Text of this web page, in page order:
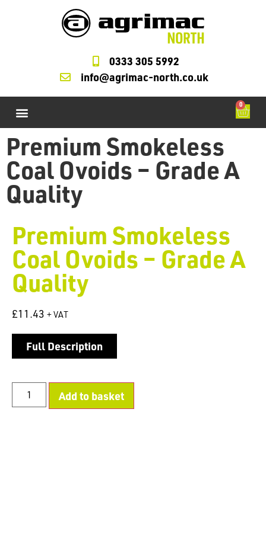
0333 305 5992
info@agrimac-north.co.uk
0
Premium Smokeless
Coal Ovoids – Grade A
Quality
Premium Smokeless
Coal Ovoids – Grade A
Quality
£11.43 + VAT
Full Description
Add to basket